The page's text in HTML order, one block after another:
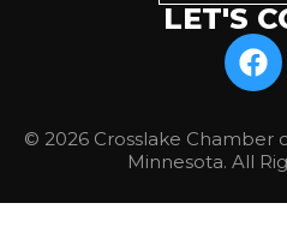
LET'S
© 2026 Crosslake Chamber
Minnesota. All